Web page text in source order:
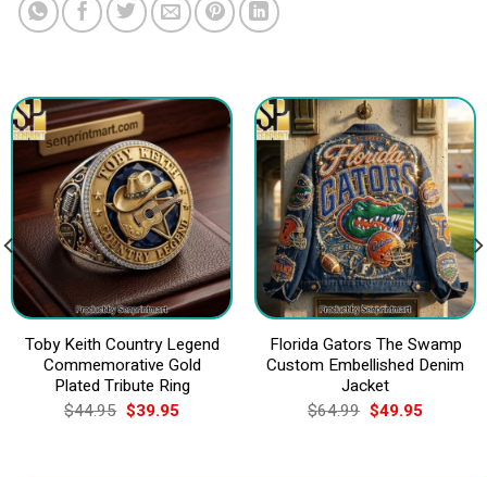
Toby Keith Country Legend
Commemorative Gold
Plated Tribute Ring
$44.95 Original
price
$39.95Current
Florida Gators The Swamp
Custom Embellished Denim
Jacket
$64.99 Original
price
$49.95Current